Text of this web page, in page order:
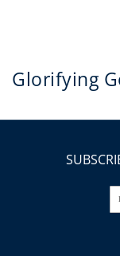
Glorifying